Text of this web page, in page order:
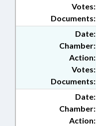
Documents:
Votes:
Date:
Chamber:
Action:
Documents:
Votes:
Date:
Chamber:
Action: